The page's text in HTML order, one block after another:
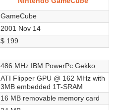
GameCube
2001 Nov 14
$ 199
486 MHz IBM PowerPc Gekko
ATI Flipper GPU @ 162 MHz with
3MB embedded 1T-SRAM
16 MB removable memory card